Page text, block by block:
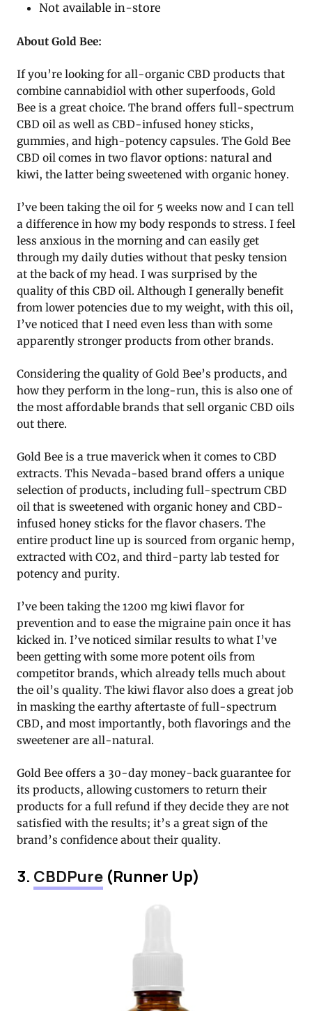
Not available in-store
About Gold Bee:
If you’re looking for all-organic CBD products that
combine cannabidiol with other superfoods, Gold
Bee is a great choice. The brand offers full-spectrum
CBD oil as well as CBD-infused honey sticks,
gummies, and high-potency capsules. The Gold Bee
CBD oil comes in two flavor options: natural and
kiwi, the latter being sweetened with organic honey.
I’ve been taking the oil for 5 weeks now and I can tell
a difference in how my body responds to stress. I feel
less anxious in the morning and can easily get
through my daily duties without that pesky tension
at the back of my head. I was surprised by the
quality of this CBD oil. Although I generally benefit
from lower potencies due to my weight, with this oil,
I’ve noticed that I need even less than with some
apparently stronger products from other brands.
Considering the quality of Gold Bee’s products, and
how they perform in the long-run, this is also one of
the most affordable brands that sell organic CBD oils
out there.
Gold Bee is a true maverick when it comes to CBD
extracts. This Nevada-based brand offers a unique
selection of products, including full-spectrum CBD
oil that is sweetened with organic honey and CBD-
infused honey sticks for the flavor chasers. The
entire product line up is sourced from organic hemp,
extracted with CO2, and third-party lab tested for
potency and purity.
I’ve been taking the 1200 mg kiwi flavor for
prevention and to ease the migraine pain once it has
kicked in. I’ve noticed similar results to what I’ve
been getting with some more potent oils from
competitor brands, which already tells much about
the oil’s quality. The kiwi flavor also does a great job
in masking the earthy aftertaste of full-spectrum
CBD, and most importantly, both flavorings and the
sweetener are all-natural.
Gold Bee offers a 30-day money-back guarantee for
its products, allowing customers to return their
products for a full refund if they decide they are not
satisfied with the results; it’s a great sign of the
brand’s confidence about their quality.
3. CBDPure (Runner Up)